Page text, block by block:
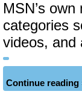
MSN’s
categories
videos, and
Continue reading